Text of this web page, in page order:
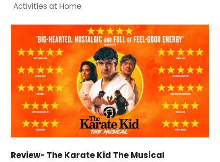
Activities at Home
Review- The Karate Kid The Musical